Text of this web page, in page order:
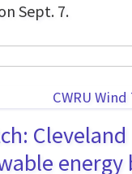
Sept. 7.
energy